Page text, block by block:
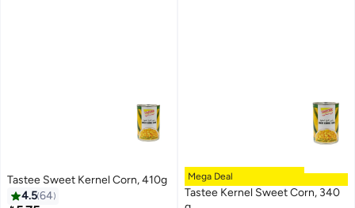
Tastee Sweet Kernel Corn, 410g
4.564
Mega Deal
Tastee Kernel Sweet Corn, 340